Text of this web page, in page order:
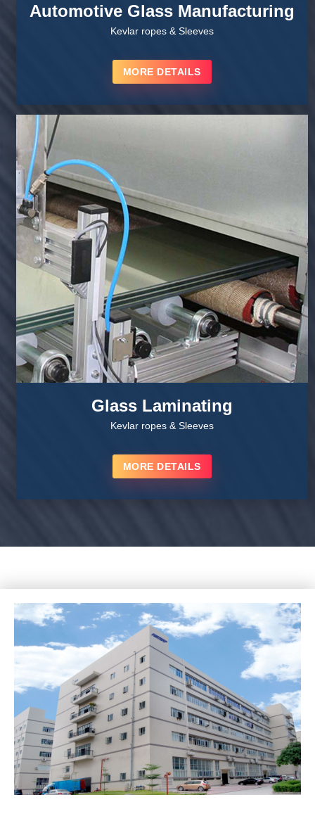
Automotive Glass Manufacturing
Kevlar ropes & Sleeves
MORE DETAILS
Glass Laminating
Kevlar ropes & Sleeves
MORE DETAILS